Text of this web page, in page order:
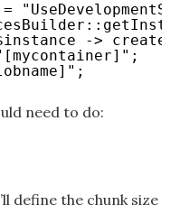
->
need to do:
define the chunk size